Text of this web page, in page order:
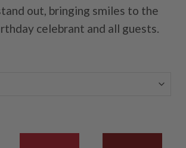
out, bringing smiles to the
celebrant and all guests.